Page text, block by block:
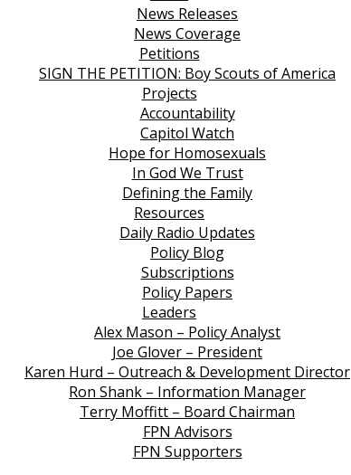
News Releases
News Coverage
Petitions
SIGN THE PETITION: Boy Scouts of America
Projects
Accountability
Capitol Watch
Hope for Homosexuals
In God We Trust
Defining the Family
Resources
Daily Radio Updates
Policy Blog
Subscriptions
Policy Papers
Leaders
Alex Mason – Policy Analyst
Joe Glover – President
Karen Hurd – Outreach & Development Director
Ron Shank – Information Manager
Terry Moffitt – Board Chairman
FPN Advisors
FPN Supporters